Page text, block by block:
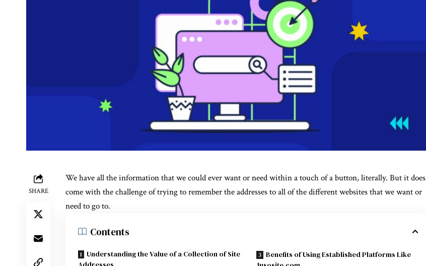
SHARE
We have all the information that we could ever want or need within a touch of a button, literally. But it does
come with the challenge of trying to remember the addresses to all of the different websites that we want or
need to go to.
Contents
Understanding the Value of a Collection of Site
Benefits of Using Established Platforms Like